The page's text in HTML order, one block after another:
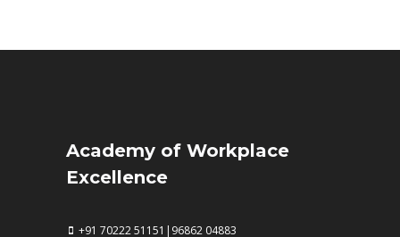
Academy of Workplace
Excellence
+91 70222 51151|96862 04883